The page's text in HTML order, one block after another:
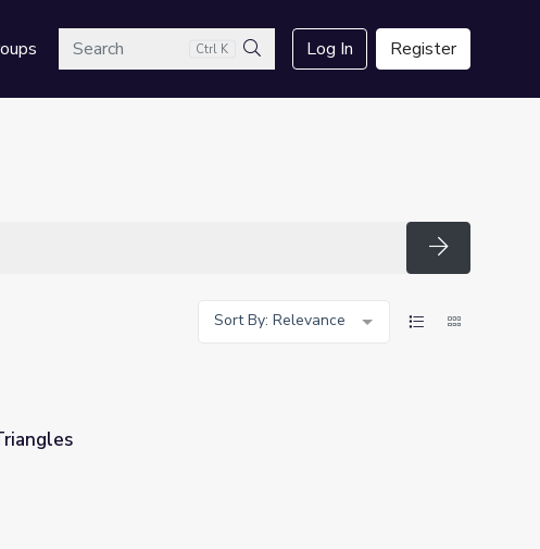
Search Ctrl K
Search
Log In Register
Search
Sort By: Relevance